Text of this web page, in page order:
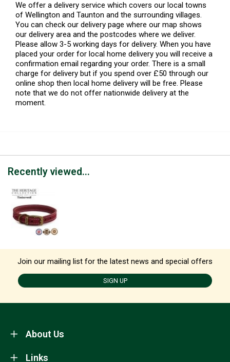
We offer a delivery service which covers our local towns
of Wellington and Taunton and the surrounding villages.
You can check our delivery page where our map shows
our delivery area and the postcodes where we deliver.
Please allow 3-5 working days for delivery. When you have
placed your order for local home delivery you will receive a
confirmation email regarding your order. There is a small
charge for delivery but if you spend over £50 through our
online shop then local home delivery will be free. Please
note that we do not offer nationwide delivery at the
moment.
Recently viewed...
Join our mailing list for the latest news and special offers
SIGN UP
About Us
Links